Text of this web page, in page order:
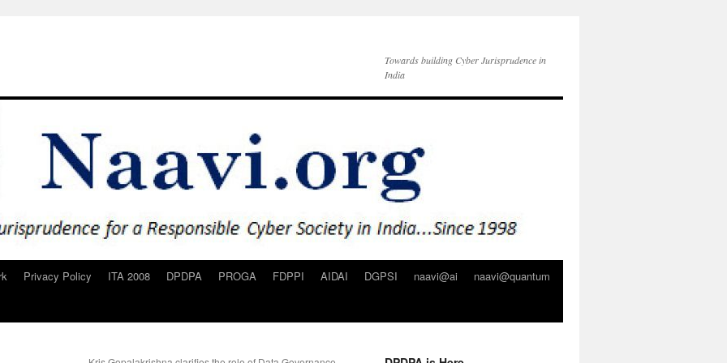
Towards building Cyber Jurisprudence in
India
Privacy Policy ITA 2008 DPDPA PROGA FDPPI AIDAI DGPSI naavi@ai
naavi@quantum